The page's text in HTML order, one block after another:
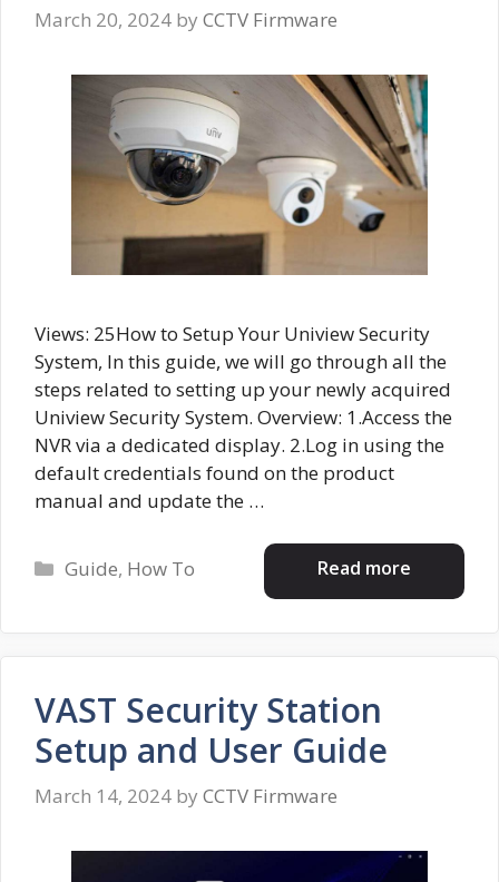
March 20, 2024 by CCTV Firmware
Views: 25How to Setup Your Uniview Security
System, In this guide, we will go through all the
steps related to setting up your newly acquired
Uniview Security System. Overview: 1.Access the
NVR via a dedicated display. 2.Log in using the
default credentials found on the product
manual and update the …
Read more
Categories
Guide, How To
VAST Security Station
Setup and User Guide
March 14, 2024 by CCTV Firmware